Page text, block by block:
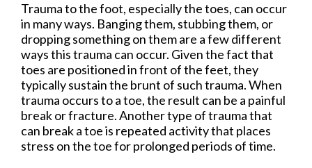
Trauma to the foot, especially the toes, can occur
in many ways. Banging them, stubbing them, or
dropping something on them are a few different
ways this trauma can occur. Given the fact that
toes are positioned in front of the feet, they
typically sustain the brunt of such trauma. When
trauma occurs to a toe, the result can be a painful
break or fracture. Another type of trauma that
can break a toe is repeated activity that places
stress on the toe for prolonged periods of time.